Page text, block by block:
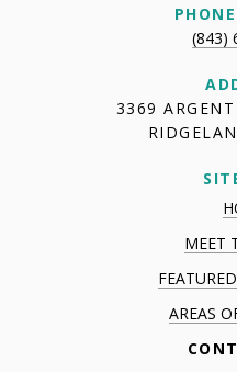
(843)
3369
MEET
AREAS